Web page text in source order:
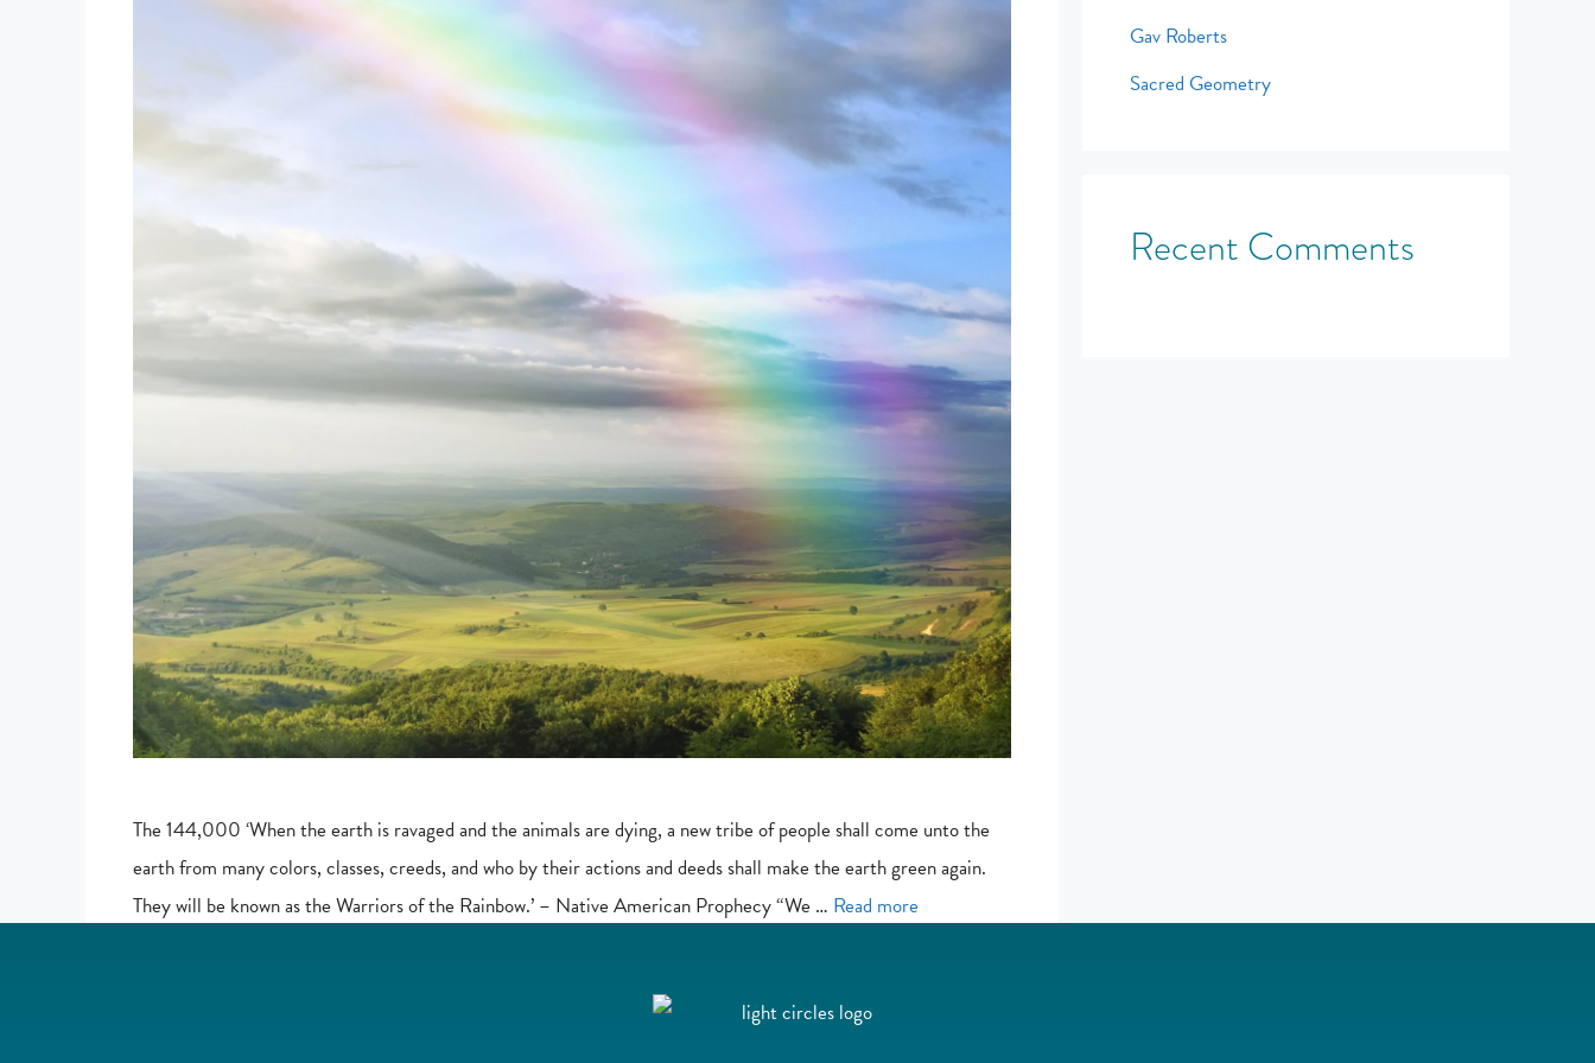
The 144,000 ‘When the earth is ravaged and the animals are dying, a new tribe of people shall come unto the
earth from many colors, classes, creeds, and who by their actions and deeds shall make the earth green again.
They will be known as the Warriors of the Rainbow.’ – Native American Prophecy “We … Read more
Gav Roberts
Sacred Geometry
Recent Comments